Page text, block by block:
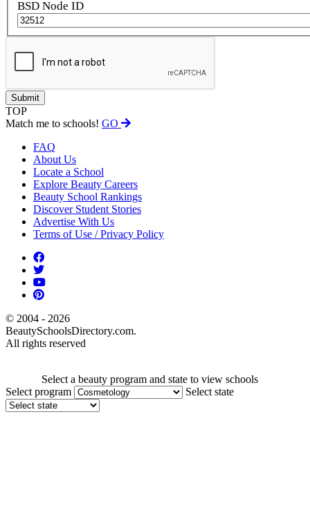
BSD Node ID
TOP
Match me to schools! GO
FAQ
About Us
Locate a School
Explore Beauty Careers
Beauty School Rankings
Discover Student Stories
Advertise With Us
Terms of Use / Privacy Policy
© 2004 - 2026
BeautySchoolsDirectory.com.
All rights reserved
Select a beauty program and state to view schools
Select program
Select state